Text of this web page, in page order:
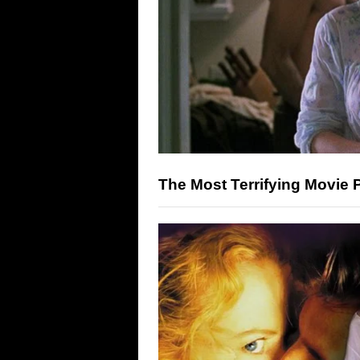
The Most Terrifying Movie